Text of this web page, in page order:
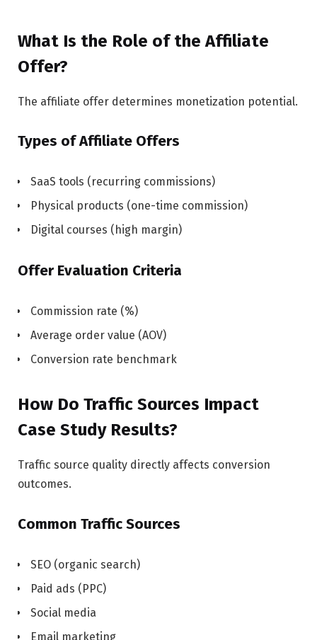
What Is the Role of the Affiliate
Offer?
The affiliate offer determines monetization potential.
Types of Affiliate Offers
SaaS tools (recurring commissions)
Physical products (one-time commission)
Digital courses (high margin)
Offer Evaluation Criteria
Commission rate (%)
Average order value (AOV)
Conversion rate benchmark
How Do Traffic Sources Impact
Case Study Results?
Traffic source quality directly affects conversion
outcomes.
Common Traffic Sources
SEO (organic search)
Paid ads (PPC)
Social media
Email marketing